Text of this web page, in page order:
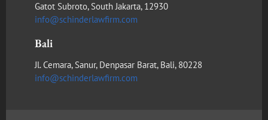
Gatot Subroto, South Jakarta, 12930
info@schinderlawfirm.com
Bali
Jl. Cemara, Sanur, Denpasar Barat, Bali, 80228
info@schinderlawfirm.com